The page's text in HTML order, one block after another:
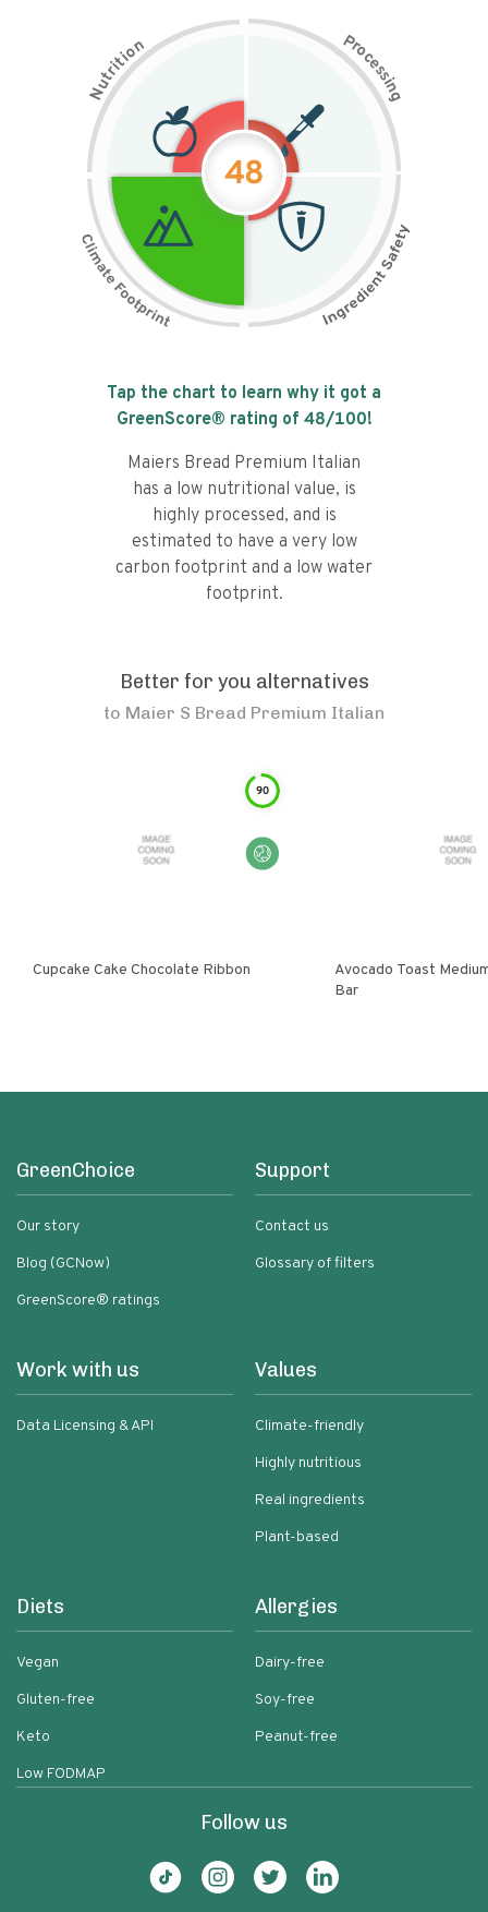
N
u
t
r
i
t
i
on Pr
o
c
e
s
s
i
n
g
48
Tap the chart to learn why it got a
GreenScore® rating of 48/100!
Maiers Bread Premium Italian
has a low nutritional value, is
highly processed, and is
estimated to have a very low
carbon footprint and a low water
footprint.
Better for you alternatives
to Maier S Bread Premium Italian
90
Cupcake Cake Chocolate Ribbon
Avocado Toast
Bar
GreenChoice
Our story
Blog (GCNow)
GreenScore® ratings
Support
Contact us
Glossary of filters
Work with us
Data Licensing & API
Values
Climate-friendly
Highly nutritious
Real ingredients
Plant-based
Diets
Vegan
Gluten-free
Keto
Low FODMAP
Allergies
Dairy-free
Soy-free
Peanut-free
Follow us